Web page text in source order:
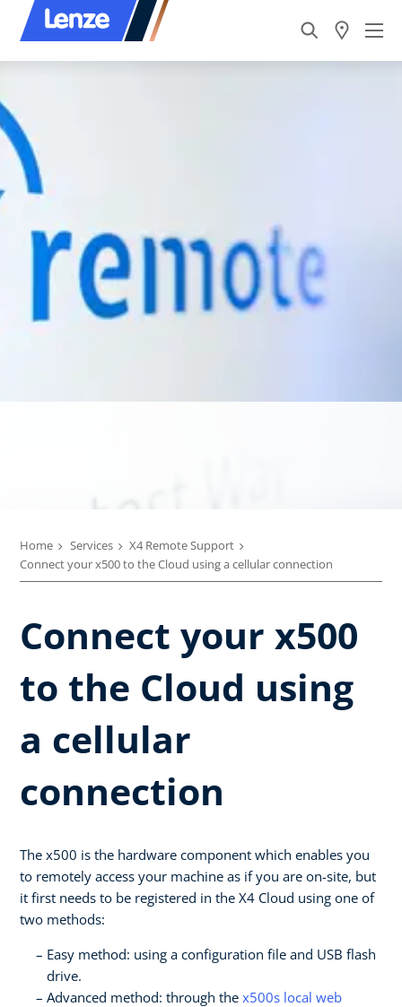
Home Services
X4 Remote Support
Connect your x500 to the Cloud using a cellular connection
Connect your x500
to the Cloud using
a cellular
connection
The x500 is the hardware component which enables you
to remotely access your machine as if you are on-site, but
it first needs to be registered in the X4 Cloud using one of
two methods:
Easy method: using a configuration file and USB flash
drive.
Advanced method: through the x500s local web